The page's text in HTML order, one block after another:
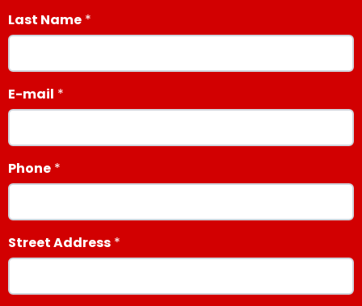
Last Name
E-mail
Phone
Street Address